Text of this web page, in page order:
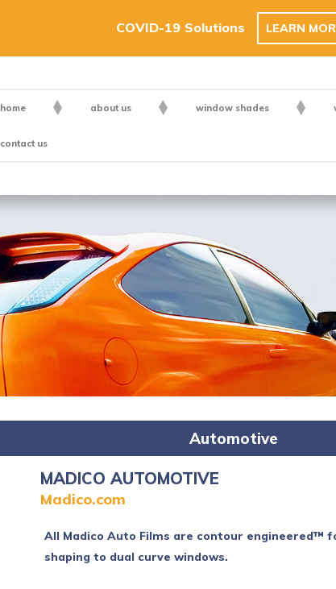
COVID-19 Solutions LEARN
home about us window shades
contact us
Automotive
MADICO AUTOMOTIVE
Madico.com
All Madico Auto Films are contour engineered™
shaping to dual curve windows.